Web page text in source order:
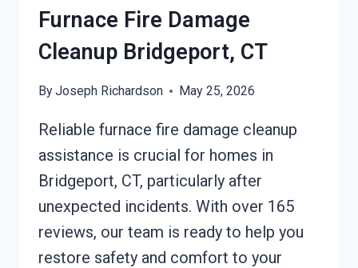
Furnace Fire Damage
Cleanup Bridgeport, CT
ByJoseph Richardson May 25, 2026
Reliable furnace fire damage cleanup
assistance is crucial for homes in
Bridgeport, CT, particularly after
unexpected incidents. With over 165
reviews, our team is ready to help you
restore safety and comfort to your